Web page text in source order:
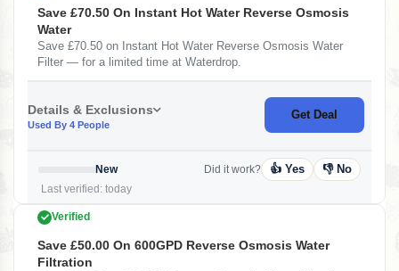
Save £70.50 On Instant Hot Water Reverse Osmosis
Water
Save £70.50 on Instant Hot Water Reverse Osmosis Water
Filter — for a limited time at Waterdrop.
Details & Exclusions
Used By 4 People
Get Deal
New
Last verified: today
Did it work? 👍 Yes 👎 No
Verified
Save £50.00 On 600GPD Reverse Osmosis Water
Filtration